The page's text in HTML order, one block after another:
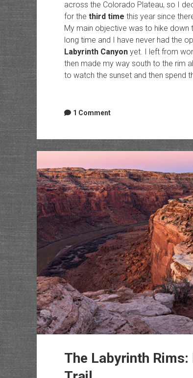
across the Colorado Plateau, so I
for the third time this year since
My main objective was to hike
long time and I have never had the
Labyrinth Canyonyet. I left from
then made my way south to the rim
to watch the sunset and then spend
1 Comment
The Labyrinth Rims: